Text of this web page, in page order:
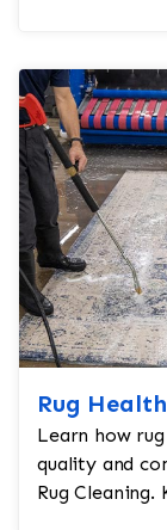
Rug
Learn how
quality and
Rug